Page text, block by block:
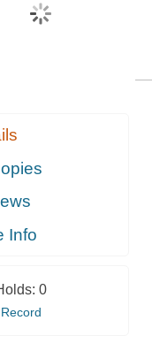
Info
0